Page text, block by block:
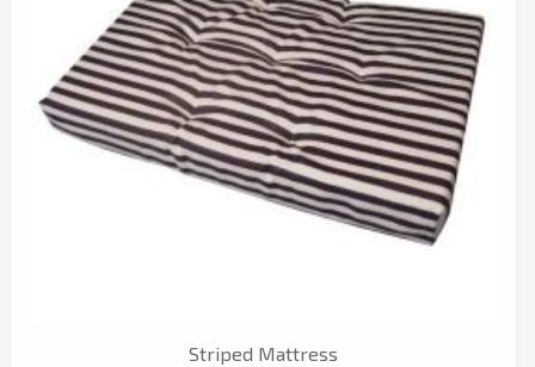
Striped Mattress